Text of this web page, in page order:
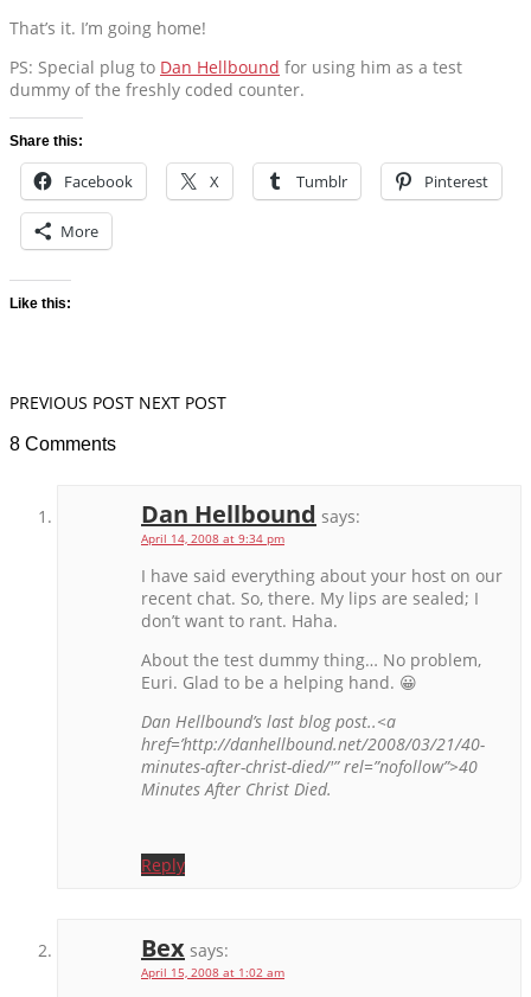
That’s it. I’m going home!
PS: Special plug to Dan Hellbound for using him as a test
dummy of the freshly coded counter.
Share this:
Facebook X Tumblr Pinterest
More
Like this:
PREVIOUS POST NEXT POST
8 Comments
Dan Hellbound says:
April 14, 2008 at 9:34 pm
I have said everything about your host on our
recent chat. So, there. My lips are sealed; I
don’t want to rant. Haha.
About the test dummy thing… No problem,
Euri. Glad to be a helping hand. 😀
Dan Hellbound’s last blog post..<a
href=’http://danhellbound.net/2008/03/21/40-
minutes-after-christ-died/'” rel=”nofollow”>40
Minutes After Christ Died.
Reply
Bex says:
April 15, 2008 at 1:02 am